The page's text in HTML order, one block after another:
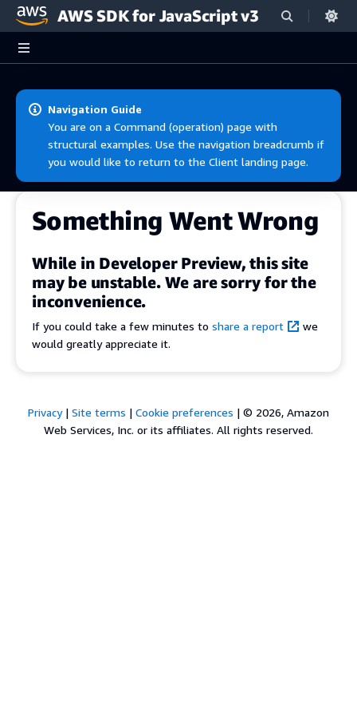
Skip to main content
AWS SDK for JavaScript v3
Navigation Guide
You are on a Command (operation) page with
structural examples. Use the navigation breadcrumb if
you would like to return to the Client landing page.
Something Went Wrong
While in Developer Preview, this site
may be unstable. We are sorry for the
inconvenience.
If you could take a few minutes to share a report
we
would greatly appreciate it.
Privacy| Site terms | Cookie preferences | © 2026, Amazon
Web Services, Inc. or its affiliates. All rights reserved.